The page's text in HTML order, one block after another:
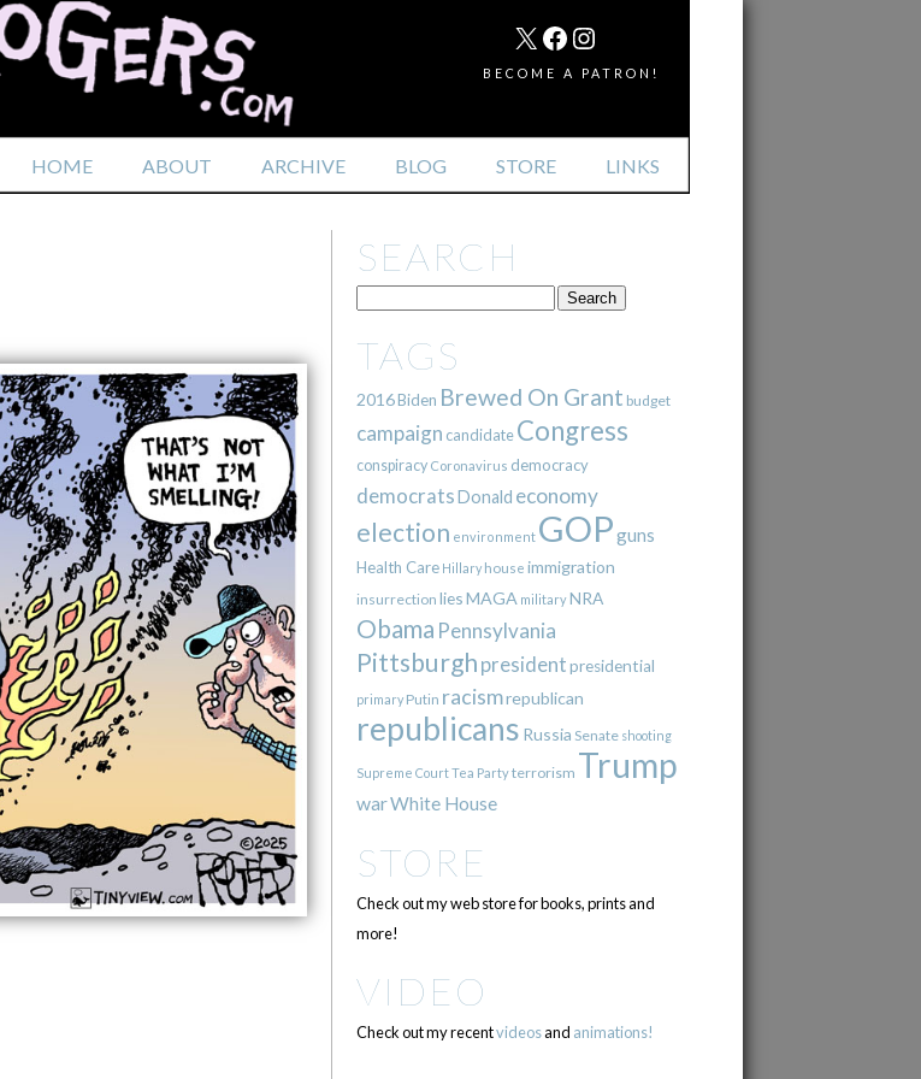
HOME ABOUT ARCHIVE BLOG STORE LINKS
MAIL
X FACEBOOK
INSTAGRAM
BECOME A PATRON!
SEARCH
TAGS
2016Biden Brewed On Grant budget
campaign candidate Congress
conspiracy Coronavirus democracy
democratsDonald economy
election environment GOPguns
Health Care Hillary house immigration
insurrection liesMAGA militaryNRA
Obama Pennsylvania
Pittsburgh presidentpresidential
primary Putin racismrepublican
republicans Russia Senate shooting
Supreme CourtTea Partyterrorism Trump
warWhite House
STORE
Check out my web store for books, prints and
more!
VIDEO
Check out my recentvideosand animations!